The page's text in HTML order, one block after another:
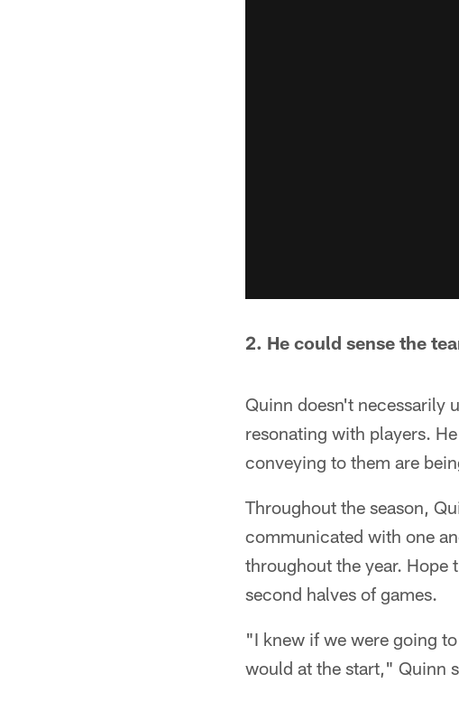
2. He could sense the
Quinn doesn't necessarily
resonating with players.
conveying to them are
Throughout the season,
communicated with one
throughout the year. Hope
second halves of games.
"I knew if we were going
would at the start," Quinn